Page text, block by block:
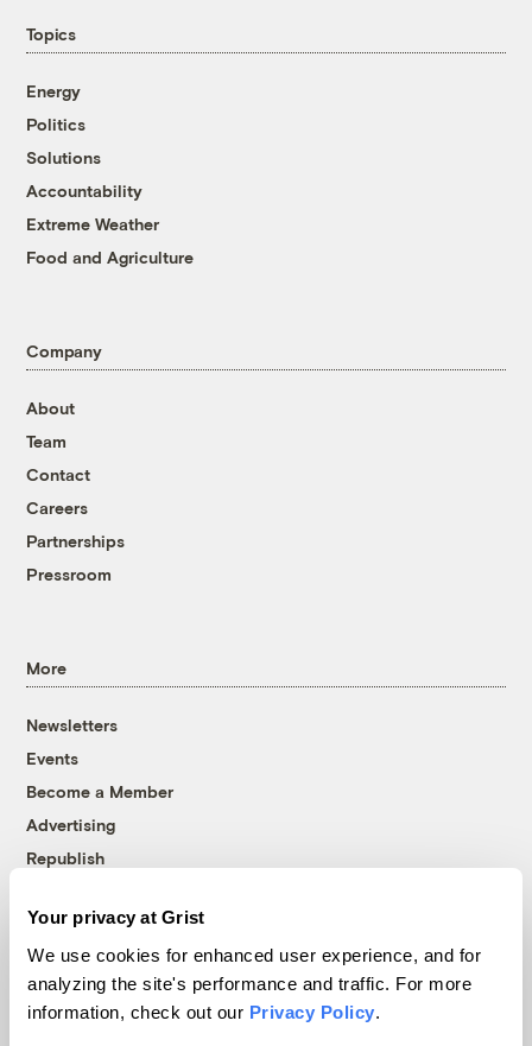
Your privacy at Grist
We use cookies for enhanced user experience, and for
analyzing the site's performance and traffic. For more
information, check out our Privacy Policy.
Topics
Energy
Politics
Solutions
Accountability
Extreme Weather
Food and Agriculture
Company
About
Team
Contact
Careers
Partnerships
Pressroom
More
Newsletters
Events
Become a Member
Advertising
Republish
© 1999-2026 Grist Magazine, Inc. All rights reserved.
Grist is powered byWordPress VIP